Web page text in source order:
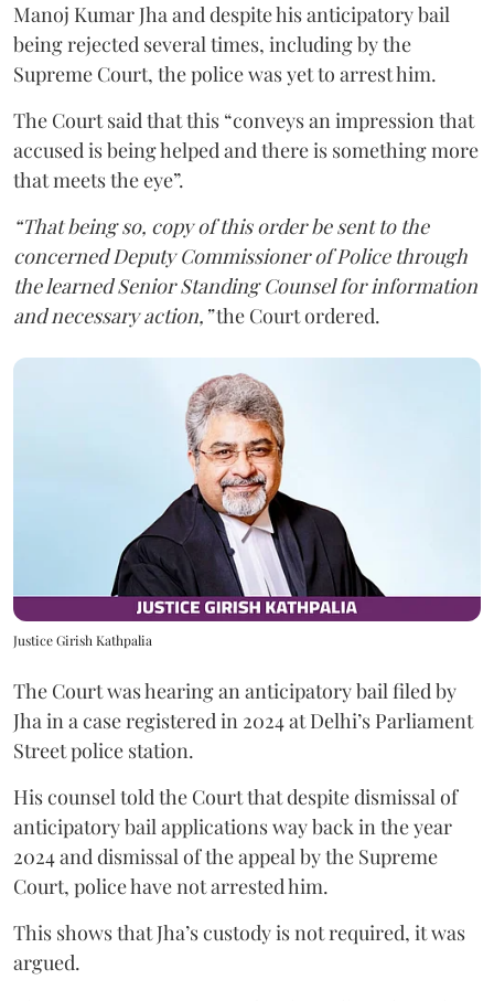
Manoj Kumar Jha and despite his anticipatory bail
being rejected several times, including by the
Supreme Court, the police was yet to arrest him.
The Court said that this “conveys an impression that
accused is being helped and there is something more
that meets the eye”.
“That being so, copy of this order be sent to the
concerned Deputy Commissioner of Police through
the learned Senior Standing Counsel for information
and necessary action,”the Court ordered.
Justice Girish Kathpalia
The Court was hearing an anticipatory bail filed by
Jha in a case registered in 2024 at Delhi’s Parliament
Street police station.
His counsel told the Court that despite dismissal of
anticipatory bail applications way back in the year
2024 and dismissal of the appeal by the Supreme
Court, police have not arrested him.
This shows that Jha’s custody is not required, it was
argued.